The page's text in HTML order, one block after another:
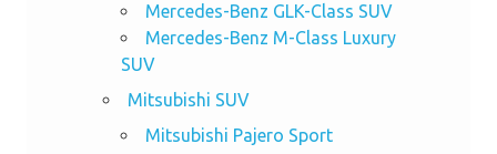
Mercedes-Benz GLK-Class SUV
Mercedes-Benz M-Class Luxury
SUV
Mitsubishi SUV
Mitsubishi Pajero Sport